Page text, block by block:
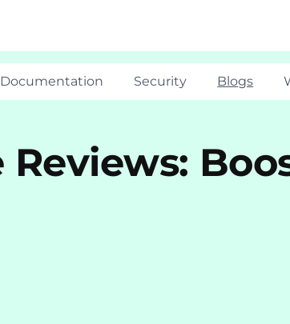
Documentation Security Blogs